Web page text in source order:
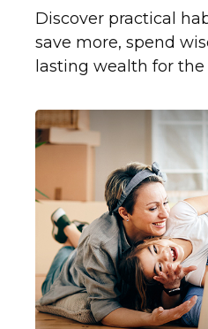
Discover practical
save more, spend
lasting wealth for the